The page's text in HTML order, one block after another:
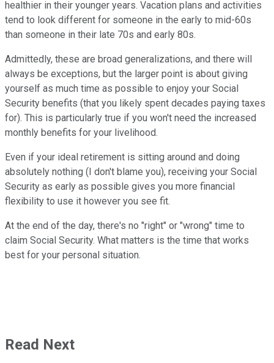
healthier in their younger years. Vacation plans and activities
tend to look different for someone in the early to mid-60s
than someone in their late 70s and early 80s.
Admittedly, these are broad generalizations, and there will
always be exceptions, but the larger point is about giving
yourself as much time as possible to enjoy your Social
Security benefits (that you likely spent decades paying taxes
for). This is particularly true if you won't need the increased
monthly benefits for your livelihood.
Even if your ideal retirement is sitting around and doing
absolutely nothing (I don't blame you), receiving your Social
Security as early as possible gives you more financial
flexibility to use it however you see fit.
At the end of the day, there's no "right" or "wrong" time to
claim Social Security. What matters is the time that works
best for your personal situation.
Read Next